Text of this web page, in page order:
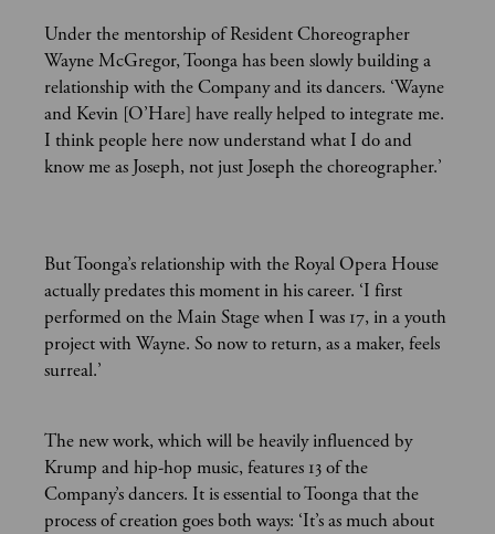
Under the mentorship of Resident Choreographer
Wayne McGregor, Toonga has been slowly building a
relationship with the Company and its dancers. ‘Wayne
and Kevin [O’Hare] have really helped to integrate me.
I think people here now understand what I do and
know me as Joseph, not just Joseph the choreographer.’
But Toonga’s relationship with the Royal Opera House
actually predates this moment in his career. ‘I first
performed on the Main Stage when I was 17, in a youth
project with Wayne. So now to return, as a maker, feels
surreal.’
The new work, which will be heavily influenced by
Krump and hip-hop music, features 13 of the
Company’s dancers. It is essential to Toonga that the
process of creation goes both ways: ‘It’s as much about